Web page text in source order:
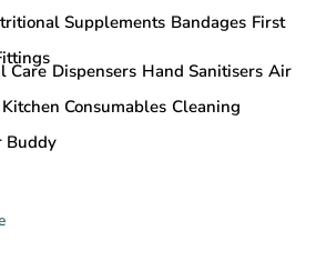
Supplements Bandages First
Care Dispensers Hand Sanitisers Air
Kitchen Consumables Cleaning
Buddy